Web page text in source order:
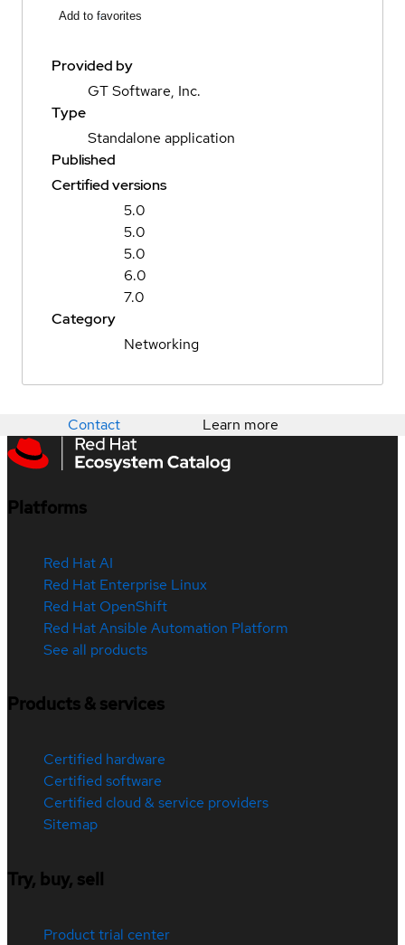
Add to favorites
Provided by
GT Software, Inc.
Type
Standalone application
Published
Certified versions
5.0
5.0
5.0
6.0
7.0
Category
Networking
Contact Learn more
Platforms
Red Hat AI
Red Hat Enterprise Linux
Red Hat OpenShift
Red Hat Ansible Automation Platform
See all products
Products & services
Certified hardware
Certified software
Certified cloud & service providers
Sitemap
Try, buy, sell
Product trial center